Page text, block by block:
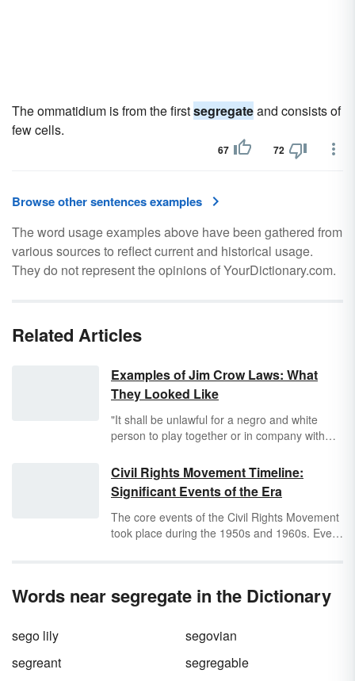
The ommatidium is from the firstsegregateand consists of
few cells.
67 72
Browse other sentences examples
The word usage examples above have been gathered from
various sources to reflect current and historical usage.
They do not represent the opinions of YourDictionary.com.
Related Articles
Examples of Jim Crow Laws: What
They Looked Like
"It shall be unlawful for a negro and white
person to play together or in company with
This selection is an example of aJim Crow
lawthat was in effect in the state of Alabama
from the late 19th century to the early 20th
century.
Civil Rights Movement Timeline:
Significant Events of the Era
The core events of the Civil Rights Movement
took place during the 1950s and 1960s. Even
During this timeframe, which is often referred
made to eliminate segregation and
discrimination against Black Americans.
Explore the major events that took place
Words near segregate in the Dictionary
sego lily
segovian
segreant
segregable